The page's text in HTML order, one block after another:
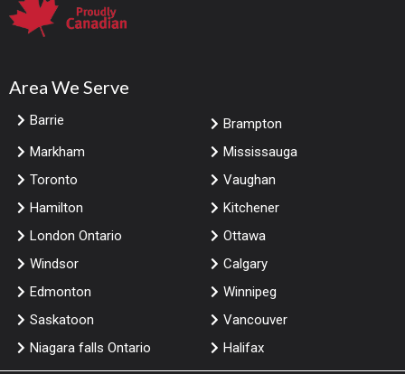
Area We Serve
Barrie
Brampton
Markham
Mississauga
Toronto
Vaughan
Hamilton
Kitchener
London Ontario
Ottawa
Windsor
Calgary
Edmonton
Winnipeg
Saskatoon
Vancouver
Niagara falls Ontario
Halifax